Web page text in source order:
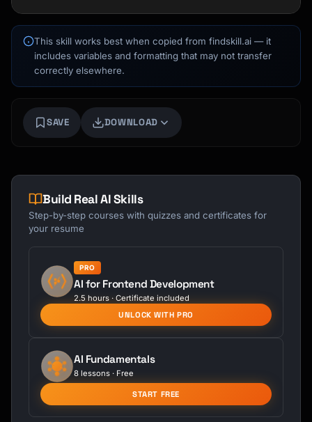
This skill works best when copied from findskill.ai — it
includes variables and formatting that may not transfer
correctly elsewhere.
SAVE DOWNLOAD
Build Real AI Skills
Step-by-step courses with quizzes and certificates for
your resume
PRO
AI for Frontend Development
2.5 hours · Certificate included
UNLOCK WITH PRO
AI Fundamentals
8 lessons · Free
START FREE
Kai
Course finder · here to help